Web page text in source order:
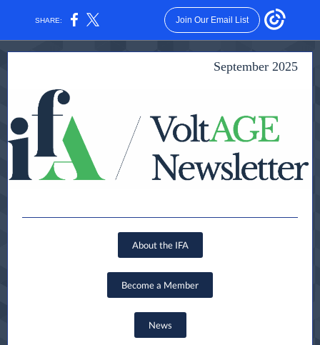
SHARE: Join Our Email List
September 2025
About the IFA
Become a Member
News